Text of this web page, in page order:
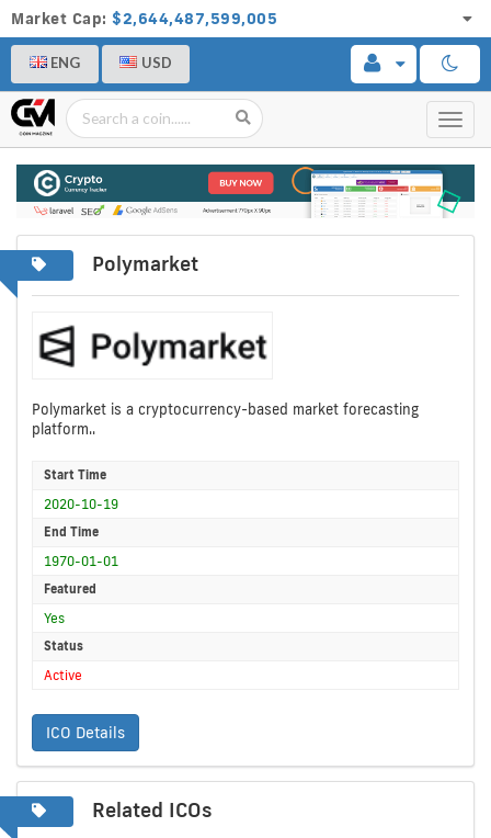
Market Cap: $2,644,487,599,005
ENG USD
Polymarket
Polymarket is a cryptocurrency-based market forecasting
platform..
Start Time
2020-10-19
End Time
1970-01-01
Featured
Yes
Status
Active
ICO Details
Related ICOs